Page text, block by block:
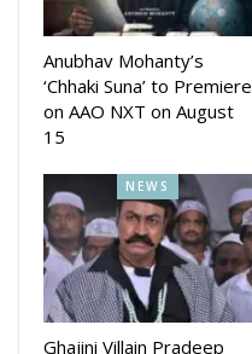
Anubhav Mohanty’s
‘Chhaki Suna’ to Premiere
on AAO NXT on August
15
NEWS
Ghajini Villain Pradeep